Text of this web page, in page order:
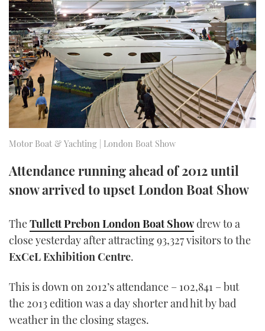
SPORTSBOAT GUIDE
TRAWLER YACHTS
STEEL BOATS
AFT CABINS
HOW TO
MIAMI BOAT SHOW 2025
BRITISH MOTOR YACHT SHOW 2025
PALM BEACH BOAT SHOW 2025
CANNES YACHTING FESTIVAL 2025
SOUTHAMPTON BOAT SHOW 2025
FORUMS
ABOUT US
THE BIG PICTURE
SUBSCRIBE
PRINT
DIGITAL
RSS
YOUTUBE
FACEBOOK
INSTAGRAM
Motor Boat & Yachting | London Boat Show
Attendance running ahead of 2012 until
snow arrived to upset London Boat Show
TheTullett Prebon London Boat Showdrew to a
close yesterday after attracting 93,327 visitors to the
ExCeL Exhibition Centre.
This is down on 2012’s attendance – 102,841 – but
the 2013 edition was a day shorter and hit by bad
weather in the closing stages.